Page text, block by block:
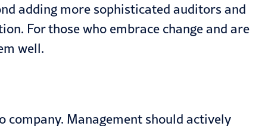
adding more sophisticated auditors and
For those who embrace change and are
well.
Management should actively